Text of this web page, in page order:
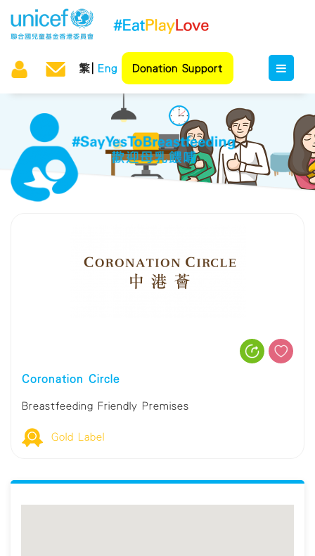
繁 Eng Donation Support
Coronation Circle
Breastfeeding Friendly Premises
Gold Label